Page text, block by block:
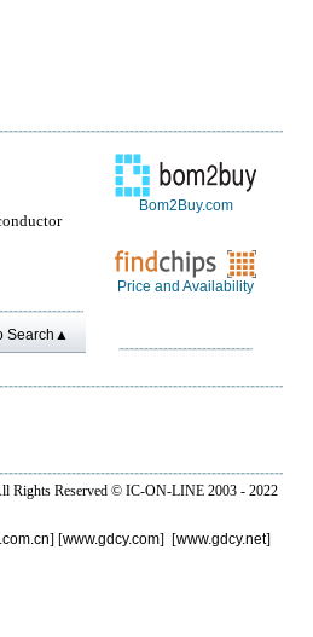
Search▲
Bom2Buy.com
Price and Availability
Rights Reserved © IC-ON-LINE 2003 - 2022
] [www.gdcy.com] [www.gdcy.net]